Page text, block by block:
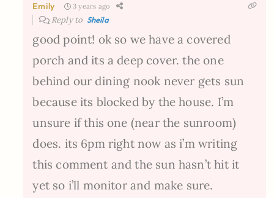
Emily 3 years ago
Reply to Sheila
good point! ok so we have a covered
porch and its a deep cover. the one
behind our dining nook never gets sun
because its blocked by the house. I’m
unsure if this one (near the sunroom)
does. its 6pm right now as i’m writing
this comment and the sun hasn’t hit it
yet so i’ll monitor and make sure.